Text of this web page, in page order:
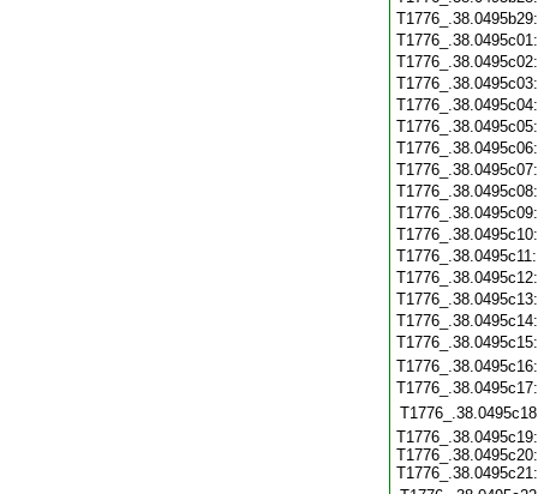
T1776_.38.0495c19:
T1776_.38.0495c20:
T1776_.38.0495c21: